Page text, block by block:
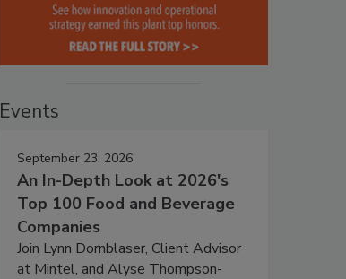
Events
September 23, 2026
An In-Depth Look at 2026's
Top 100 Food and Beverage
Companies
Join Lynn Dornblaser, Client Advisor
at Mintel, and Alyse Thompson-